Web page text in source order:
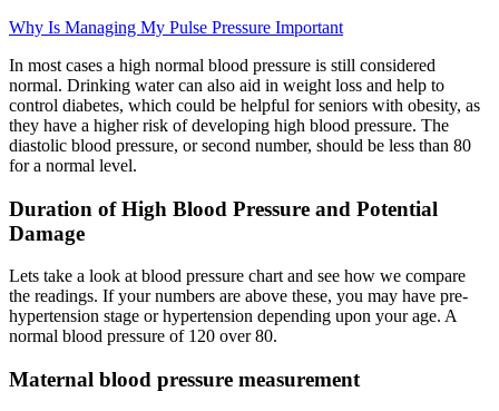
Why Is Managing My Pulse Pressure Important
In most cases a high normal blood pressure is still considered
normal. Drinking water can also aid in weight loss and help to
control diabetes, which could be helpful for seniors with obesity, as
they have a higher risk of developing high blood pressure. The
diastolic blood pressure, or second number, should be less than 80
for a normal level.
Duration of High Blood Pressure and Potential
Damage
Lets take a look at blood pressure chart and see how we compare
the readings. If your numbers are above these, you may have pre-
hypertension stage or hypertension depending upon your age. A
normal blood pressure of 120 over 80.
Maternal blood pressure measurement